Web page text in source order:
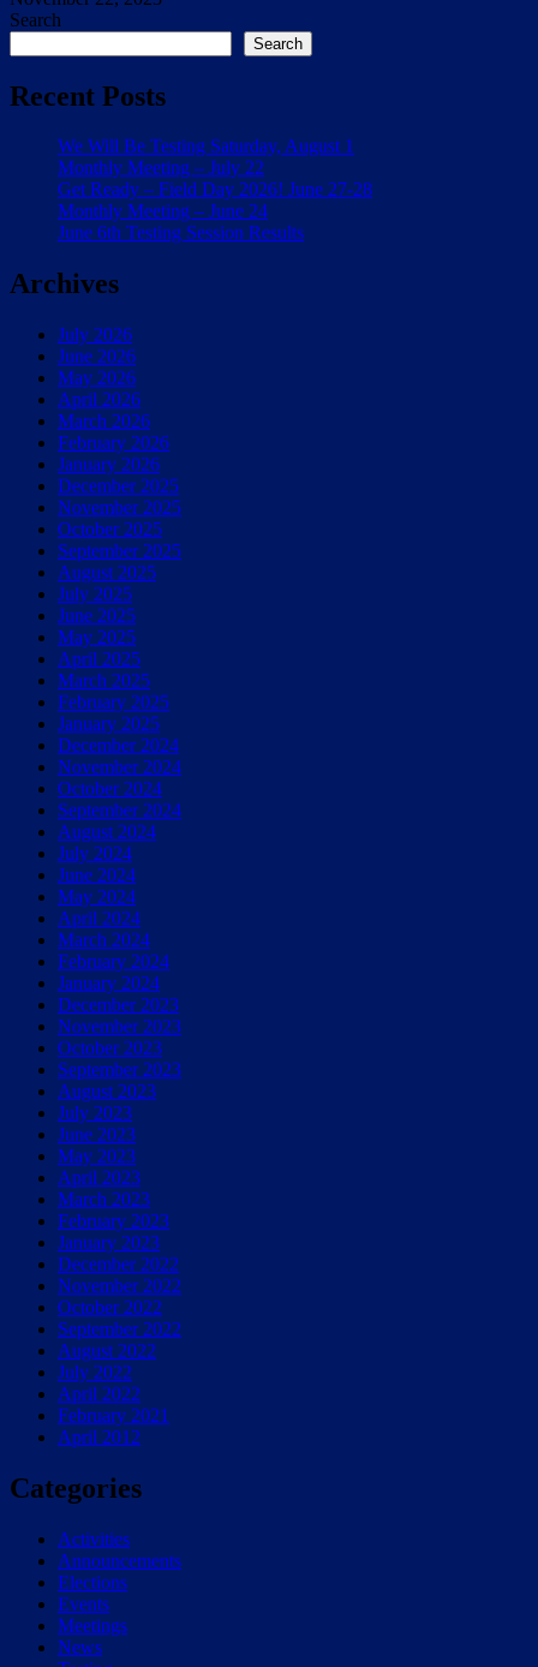
Search
Search
Recent Posts
We Will Be Testing Saturday, August 1
Monthly Meeting – July 22
Get Ready – Field Day 2026! June 27-28
Monthly Meeting – June 24
June 6th Testing Session Results
Archives
July 2026
June 2026
May 2026
April 2026
March 2026
February 2026
January 2026
December 2025
November 2025
October 2025
September 2025
August 2025
July 2025
June 2025
May 2025
April 2025
March 2025
February 2025
January 2025
December 2024
November 2024
October 2024
September 2024
August 2024
July 2024
June 2024
May 2024
April 2024
March 2024
February 2024
January 2024
December 2023
November 2023
October 2023
September 2023
August 2023
July 2023
June 2023
May 2023
April 2023
March 2023
February 2023
January 2023
December 2022
November 2022
October 2022
September 2022
August 2022
July 2022
April 2022
February 2021
April 2012
Categories
Activities
Announcements
Elections
Events
Meetings
News